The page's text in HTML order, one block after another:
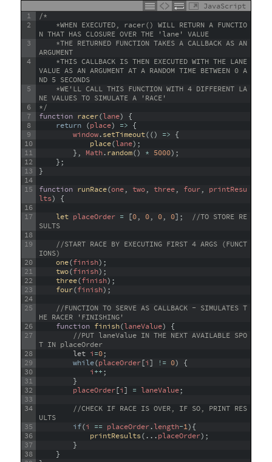
JavaScript
1
2
3
4
5
6
7
8
9
10
11
12
13
14
15
16
17
18
19
20
21
22
23
24
25
26
27
28
29
30
31
32
33
34
35
36
37
38
/*
*WHEN EXECUTED, racer() WILL RETURN A FUNCTIO
N THAT HAS CLOSURE OVER THE 'lane' VALUE
*THE RETURNED FUNCTION TAKES A CALLBACK AS AN
ARGUMENT
*THIS CALLBACK IS THEN EXECUTED WITH THE LANE
VALUE AS AN ARGUMENT AT A RANDOM TIME BETWEEN 0 A
ND 5 SECONDS
*WE'LL CALL THIS FUNCTION WITH 4 DIFFERENT LA
NE VALUES TO SIMULATE A 'RACE'
*/
function racer(lane) {
return (place) => {
window.setTimeout(() => {
place(lane) ;
} , Math.random() * 5000) ;
};
}
function runRace(one, two, three, four, printResu
lts) {
let placeOrder = [0, 0, 0, 0] ;
//TO STORE RE
SULTS
//START RACE BY EXECUTING FIRST 4 ARGS (FUNCT
IONS)
one(finish) ;
two(finish) ;
three(finish) ;
four(finish) ;
//FUNCTION TO SERVE AS CALLBACK - SIMULATES T
HE RACER 'FINISHING'
function finish(laneValue) {
//PUT laneValue IN THE NEXT AVAILABLE SPO
T IN placeOrder
let i=0;
while(placeOrder[i] != 0) {
i++;
}
placeOrder[i] = laneValue;
//CHECK IF RACE IS OVER, IF SO, PRINT RES
ULTS
if(i == placeOrder.length-1){
printResults(. . .placeOrder) ;
}
}